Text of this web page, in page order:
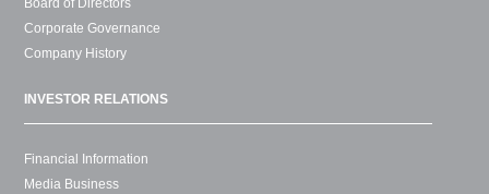
Board of Directors
Corporate Governance
Company History
INVESTOR RELATIONS
Financial Information
Media Business